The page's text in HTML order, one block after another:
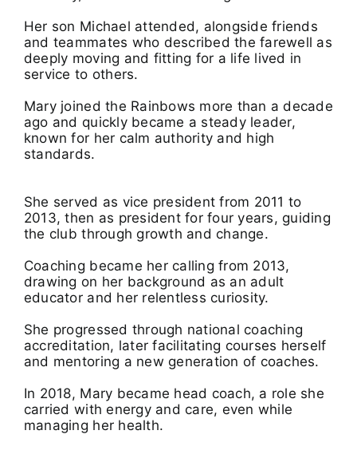
Her son Michael attended, alongside friends
and teammates who described the farewell as
deeply moving and fitting for a life lived in
service to others.
Mary joined the Rainbows more than a decade
ago and quickly became a steady leader,
known for her calm authority and high
standards.
She served as vice president from 2011 to
2013, then as president for four years, guiding
the club through growth and change.
Coaching became her calling from 2013,
drawing on her background as an adult
educator and her relentless curiosity.
She progressed through national coaching
accreditation, later facilitating courses herself
and mentoring a new generation of coaches.
In 2018, Mary became head coach, a role she
carried with energy and care, even while
managing her health.